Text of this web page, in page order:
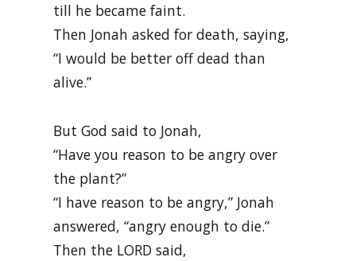
till he became faint.
Then Jonah asked for death, saying,
“I would be better off dead than
alive.”
But God said to Jonah,
“Have you reason to be angry over
the plant?”
“I have reason to be angry,” Jonah
answered, “angry enough to die.”
Then the LORD said,